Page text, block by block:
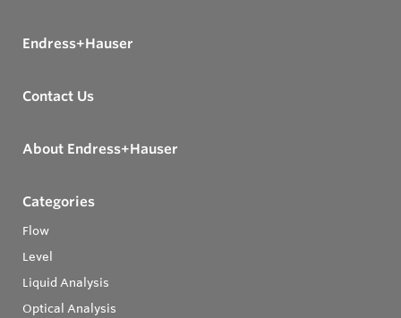
Endress+Hauser
Contact Us
About Endress+Hauser
Categories
Flow
Level
Liquid Analysis
Optical Analysis